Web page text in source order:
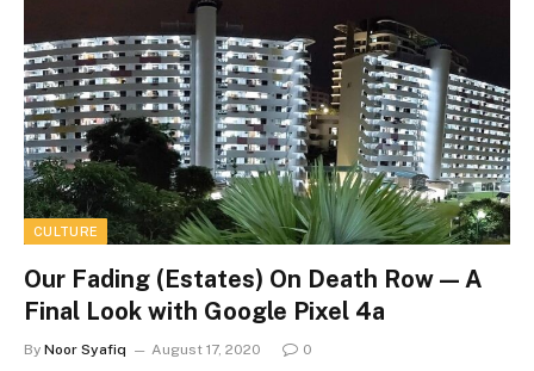
CULTURE
Our Fading (Estates) On Death Row — A
Final Look with Google Pixel 4a
By Noor Syafiq August 17, 2020 0